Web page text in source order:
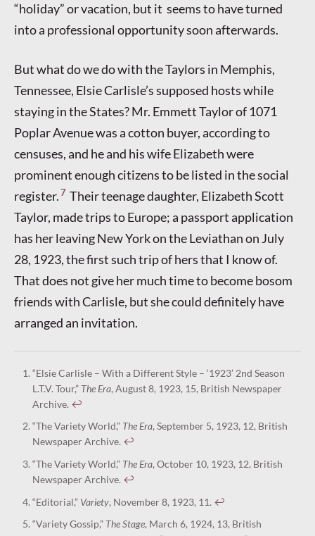
“holiday” or vacation, but it seems to have turned
into a professional opportunity soon afterwards.
But what do we do with the Taylors in Memphis,
Tennessee, Elsie Carlisle’s supposed hosts while
staying in the States? Mr. Emmett Taylor of 1071
Poplar Avenue was a cotton buyer, according to
censuses, and he and his wife Elizabeth were
prominent enough citizens to be listed in the social
register.7 Their teenage daughter, Elizabeth Scott
Taylor, made trips to Europe; a passport application
has her leaving New York on the Leviathan on July
28, 1923, the first such trip of hers that I know of.
That does not give her much time to become bosom
friends with Carlisle, but she could definitely have
arranged an invitation.
“Elsie Carlisle – With a Different Style – ‘1923’ 2nd Season
L.T.V. Tour,” The Era, August 8, 1923, 15, British Newspaper
Archive. ↩︎
“The Variety World,” The Era, September 5, 1923, 12, British
Newspaper Archive. ↩︎
“The Variety World,” The Era, October 10, 1923, 12, British
Newspaper Archive. ↩︎
“Editorial,” Variety, November 8, 1923, 11. ↩︎
“Variety Gossip,” The Stage, March 6, 1924, 13, British